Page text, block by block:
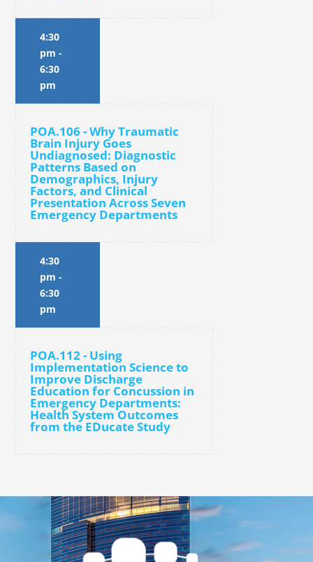
4:30
pm -
6:30
pm
POA.106 - Why Traumatic
Brain Injury Goes
Undiagnosed: Diagnostic
Patterns Based on
Demographics, Injury
Factors, and Clinical
Presentation Across Seven
Emergency Departments
4:30
pm -
6:30
pm
POA.112 - Using
Implementation Science to
Improve Discharge
Education for Concussion in
Emergency Departments:
Health System Outcomes
from the EDucate Study